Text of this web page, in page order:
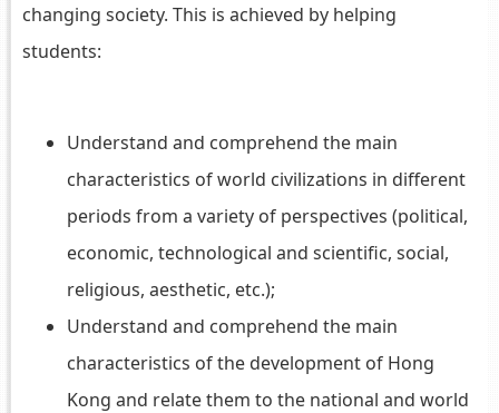
changing society. This is achieved by helping
students:
Understand and comprehend the main
characteristics of world civilizations in different
periods from a variety of perspectives (political,
economic, technological and scientific, social,
religious, aesthetic, etc.);
Understand and comprehend the main
characteristics of the development of Hong
Kong and relate them to the national and world